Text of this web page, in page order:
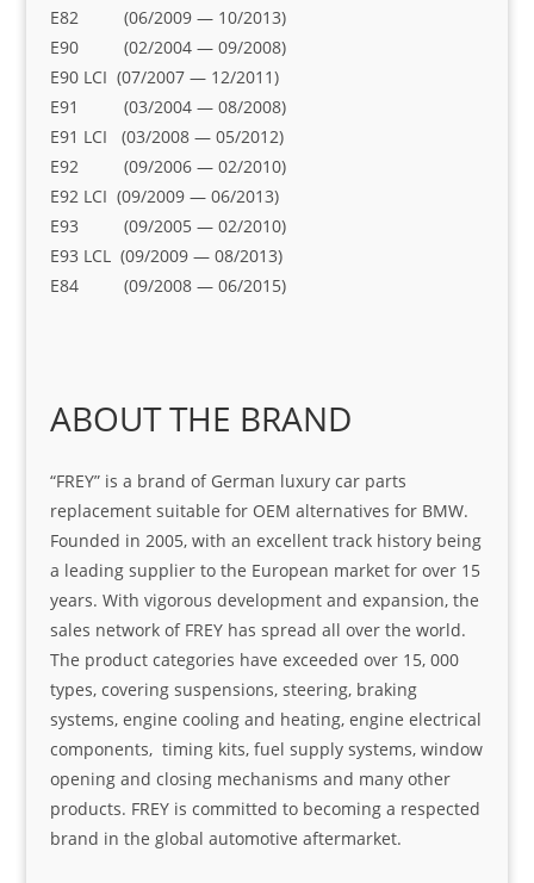
E82 (06/2009 — 10/2013)
E90 (02/2004 — 09/2008)
E90 LCI (07/2007 — 12/2011)
E91 (03/2004 — 08/2008)
E91 LCI (03/2008 — 05/2012)
E92 (09/2006 — 02/2010)
E92 LCI (09/2009 — 06/2013)
E93 (09/2005 — 02/2010)
E93 LCL (09/2009 — 08/2013)
E84 (09/2008 — 06/2015)
ABOUT THE BRAND
“FREY” is a brand of German luxury car parts
replacement suitable for OEM alternatives for BMW.
Founded in 2005, with an excellent track history being
a leading supplier to the European market for over 15
years. With vigorous development and expansion, the
sales network of FREY has spread all over the world.
The product categories have exceeded over 15, 000
types, covering suspensions, steering, braking
systems, engine cooling and heating, engine electrical
components, timing kits, fuel supply systems, window
opening and closing mechanisms and many other
products. FREY is committed to becoming a respected
brand in the global automotive aftermarket.